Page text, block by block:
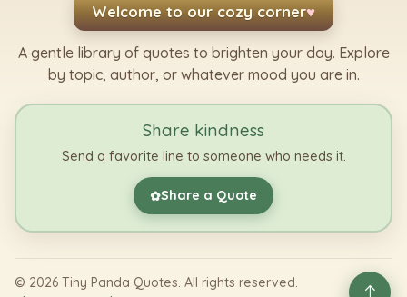
Welcome to our cozy corner♥
A gentle library of quotes to brighten your day. Explore
by topic, author, or whatever mood you are in.
Share kindness
Send a favorite line to someone who needs it.
✿Share a Quote
© 2026 Tiny Panda Quotes. All rights reserved.